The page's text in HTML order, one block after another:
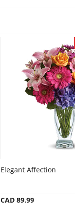
Elegant Affection
CAD 89.99